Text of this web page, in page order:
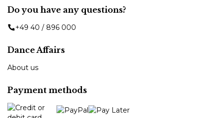
Do you have any questions?
+49 40 / 896 000
Dance Affairs
About us
Payment methods